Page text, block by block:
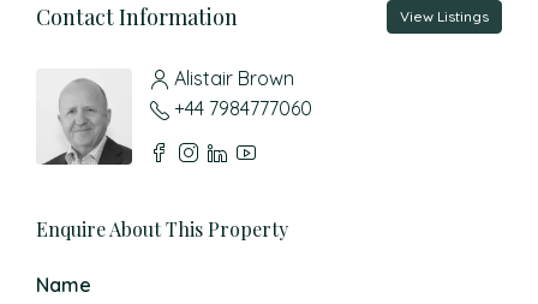
Contact Information View Listings
Alistair Brown
+44 7984777060
Enquire About This Property
Name